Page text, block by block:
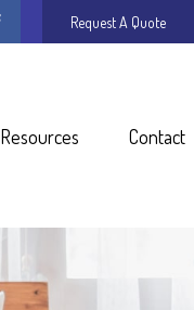
Request A Quote
Resources Contact